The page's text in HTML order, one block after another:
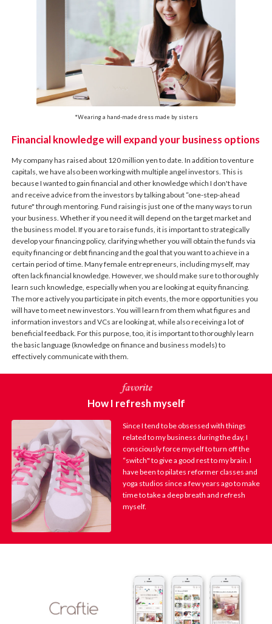
*Wearing a hand-made dress made by sisters
Financial knowledge will expand your business options
My company has raised about 120 million yen to date. In addition to venture
capitals, we have also been working with multiple angel investors. This is
because I wanted to gain financial and other knowledge which I don't have
and receive advice from the investors by talking about “one-step-ahead
future" through mentoring. Fund raising is just one of the many ways to run
your business. Whether if you need it will depend on the target market and
the business model. If you are to raise funds, it is important to strategically
develop your financing policy, clarifying whether you will obtain the funds via
equity financing or debt financing and the goal that you want to achieve in a
certain period of time. Many female entrepreneurs, including myself, may
often lack financial knowledge. However, we should make sure to thoroughly
learn such knowledge, especially when you are looking at equity financing.
The more actively you participate in pitch events, the more opportunities you
will have to meet new investors. You will learn from them what figures and
information investors and VCs are looking at, while also receiving a lot of
beneficial feedback. For this purpose, too, it is important to thoroughly learn
the basic language (knowledge on finance and business models) to
effectively communicate with them.
How I refresh myself
Since I tend to be obsessed with things
related to my business during the day, I
consciously force myself to turn off the
“switch" to give a good rest to my brain. I
have been to pilates reformer classes and
yoga studios since a few years ago to make
time to take a deep breath and refresh
myself.